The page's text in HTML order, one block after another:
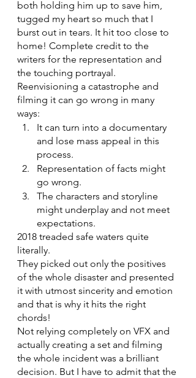
both holding him up to save him,
tugged my heart so much that I
burst out in tears. It hit too close to
home! Complete credit to the
writers for the representation and
the touching portrayal.
Reenvisioning a catastrophe and
filming it can go wrong in many
ways:
It can turn into a documentary
and lose mass appeal in this
process.
Representation of facts might
go wrong.
The characters and storyline
might underplay and not meet
expectations.
2018 treaded safe waters quite
literally.
They picked out only the positives
of the whole disaster and presented
it with utmost sincerity and emotion
and that is why it hits the right
chords!
Not relying completely on VFX and
actually creating a set and filming
the whole incident was a brilliant
decision. But I have to admit that the